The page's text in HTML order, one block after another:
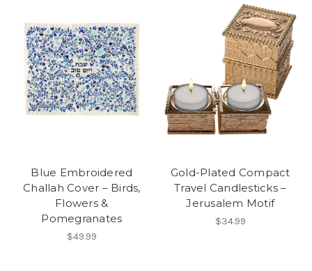
Blue Embroidered
Challah Cover – Birds,
Flowers &
Pomegranates
$49.99
Gold-Plated Compact
Travel Candlesticks –
Jerusalem Motif
$34.99